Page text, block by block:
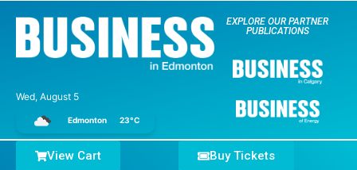
Wed, August 5
Edmonton 23°C
EXPLORE OUR PARTNER
PUBLICATIONS
Buy Tickets
View Cart